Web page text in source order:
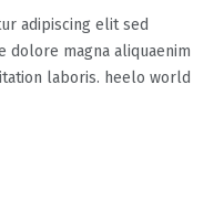
adipiscing elit sed
dolore magna aliquaenim
laboris. heelo world